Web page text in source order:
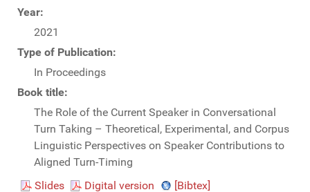
Year:
2021
Type of Publication:
In Proceedings
Book title:
The Role of the Current Speaker in Conversational
Turn Taking – Theoretical, Experimental, and Corpus
Linguistic Perspectives on Speaker Contributions to
Aligned Turn-Timing
Slides
Digital version [Bibtex]